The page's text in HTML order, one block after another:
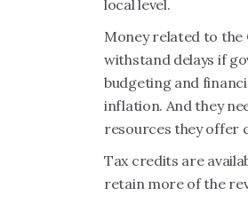
local level.
Money related to the
withstand delays if
budgeting and
inflation. And they
resources they offer
Tax credits are
retain more of the